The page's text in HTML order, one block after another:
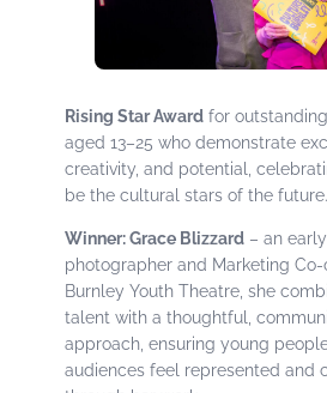
Rising Star Award for
aged 13–25 who demonstrate
creativity, and potential,
be the cultural stars of the future.
Winner: Grace Blizzard – an
photographer and Marketing
Burnley Youth Theatre, she
talent with a thoughtful,
approach, ensuring young
audiences feel represented and